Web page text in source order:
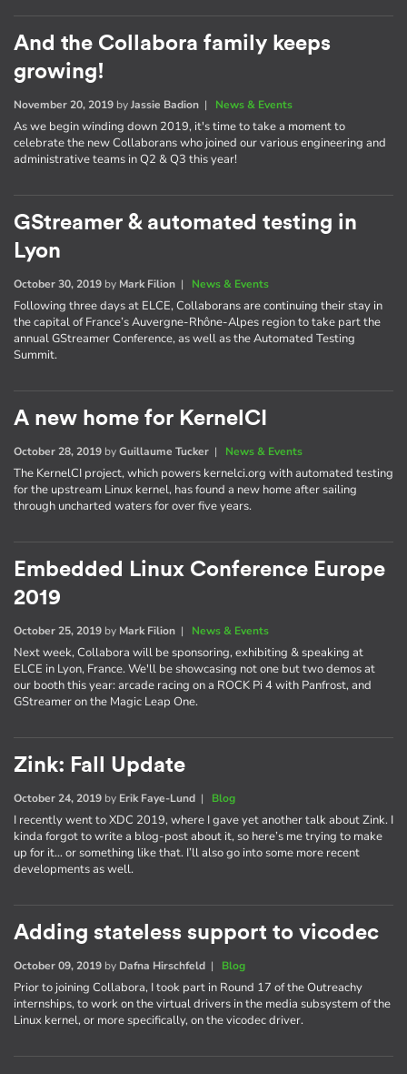
And the Collabora family keeps
growing!
November 20, 2019 byJassie Badion | News & Events
As we begin winding down 2019, it's time to take a moment to
celebrate the new Collaborans who joined our various engineering and
administrative teams in Q2 & Q3 this year!
GStreamer & automated testing in
Lyon
October 30, 2019 by Mark Filion | News & Events
Following three days at ELCE, Collaborans are continuing their stay in
the capital of France’s Auvergne-Rhône-Alpes region to take part the
annual GStreamer Conference, as well as the Automated Testing
Summit.
A new home for KernelCI
October 28, 2019 byGuillaume Tucker | News & Events
The KernelCI project, which powers kernelci.org with automated testing
for the upstream Linux kernel, has found a new home after sailing
through uncharted waters for over five years.
Embedded Linux Conference Europe
2019
October 25, 2019 by Mark Filion | News & Events
Next week, Collabora will be sponsoring, exhibiting & speaking at
ELCE in Lyon, France. We'll be showcasing not one but two demos at
our booth this year: arcade racing on a ROCK Pi 4 with Panfrost, and
GStreamer on the Magic Leap One.
Zink: Fall Update
October 24, 2019 by Erik Faye-Lund | Blog
I recently went to XDC 2019, where I gave yet another talk about Zink. I
kinda forgot to write a blog-post about it, so here’s me trying to make
up for it… or something like that. I’ll also go into some more recent
developments as well.
Adding stateless support to vicodec
October 09, 2019 by Dafna Hirschfeld | Blog
Prior to joining Collabora, I took part in Round 17 of the Outreachy
internships, to work on the virtual drivers in the media subsystem of the
Linux kernel, or more specifically, on the vicodec driver.